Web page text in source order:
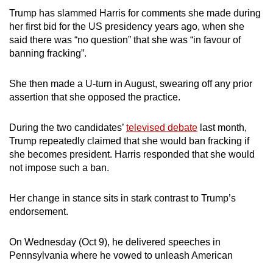
Trump has slammed Harris for comments she made during
her first bid for the US presidency years ago, when she
said there was “no question” that she was “in favour of
banning fracking”.
She then made a U-turn in August, swearing off any prior
assertion that she opposed the practice.
During the two candidates’ televised debate last month,
Trump repeatedly claimed that she would ban fracking if
she becomes president. Harris responded that she would
not impose such a ban.
Her change in stance sits in stark contrast to Trump’s
endorsement.
On Wednesday (Oct 9), he delivered speeches in
Pennsylvania where he vowed to unleash American